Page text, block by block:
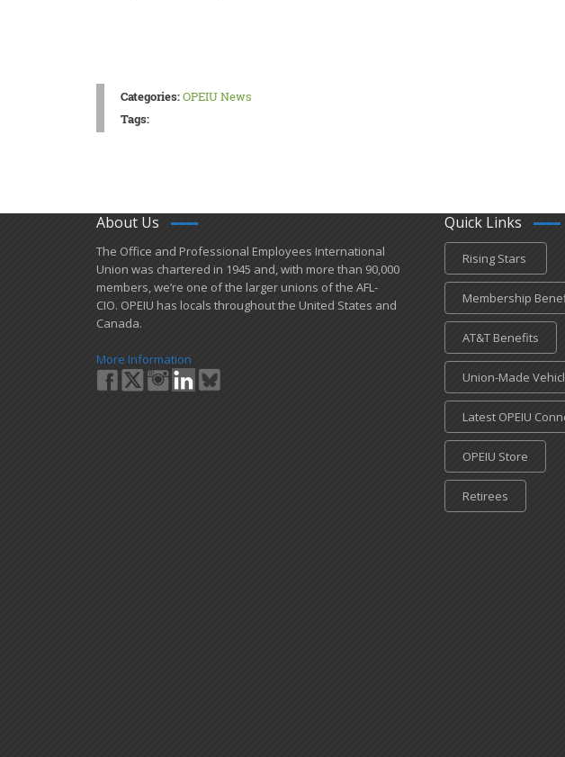
Categories:OPEIU News
Tags:
About Us
​The Office and Professional Employees International
Union was chartered in 1945 and​, with more than ​90,000
members, we’re one of the larger unions of the AFL-
CIO. OPEIU has locals ​throughout the United States and
Canada.
More Information
Quick Links
Rising Stars
Membership
AT&T Benefits
Union-Made
Latest OPEIU
OPEIU Store
Retirees